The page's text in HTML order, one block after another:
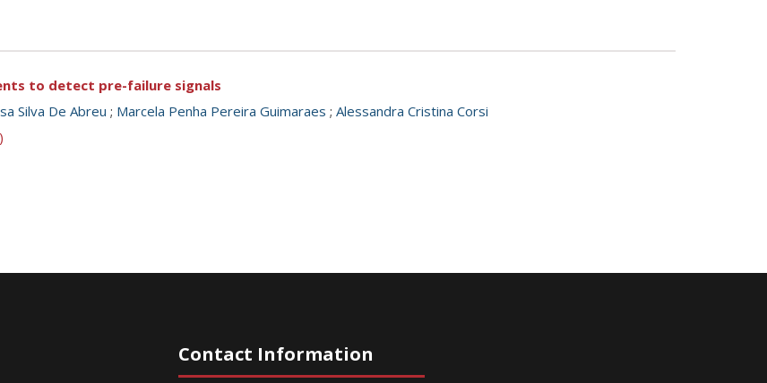
to detect pre-failure signals
Silva De Abreu ; Marcela Penha Pereira Guimaraes ; Alessandra Cristina Corsi
Contact Information